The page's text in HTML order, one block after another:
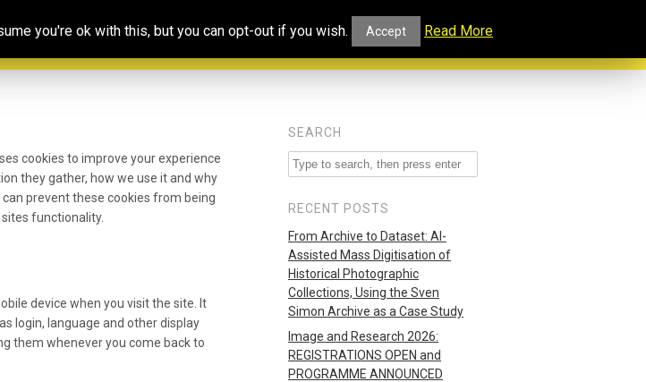
Resources
& training
Photoconsortium’s
Exhibitions
Educational
Portal
Projects and
Collaborations
Our
Blog
cookies to improve your experience
they gather, how we use it and why
prevent these cookies from being
functionality.
device when you visit the site. It
login, language and other display
them whenever you come back to
SEARCH
RECENT POSTS
From Archive to Dataset: AI-
Assisted Mass Digitisation of
Historical Photographic
Collections, Using the Sven
Simon Archive as a Case Study
Image and Research 2026:
REGISTRATIONS OPEN and
PROGRAMME ANNOUNCED
you're ok with this, but you can opt-out if you wish. Accept Read More